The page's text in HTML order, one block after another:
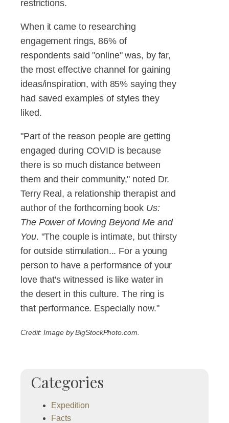
restrictions.
When it came to researching
engagement rings, 86% of
respondents said "online" was, by far,
the most effective channel for gaining
ideas/inspiration, with 85% saying they
had saved examples of styles they
liked.
"Part of the reason people are getting
engaged during COVID is because
there is so much distance between
them and their community," noted Dr.
Terry Real, a relationship therapist and
author of the forthcoming book Us:
The Power of Moving Beyond Me and
You. "The couple is intimate, but thirsty
for outside stimulation... For a young
person to have a performance of your
love that's witnessed is like water in
the desert in this culture. The ring is
that performance. Especially now."
Credit: Image by BigStockPhoto.com.
Categories
Expedition
Facts